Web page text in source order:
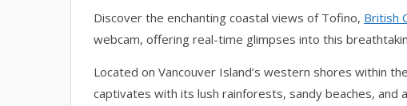
Discover the enchanting coastal views of Tofino, British
webcam, offering real-time glimpses into this
Located on Vancouver Island’s western shores within
captivates with its lush rainforests, sandy beaches,